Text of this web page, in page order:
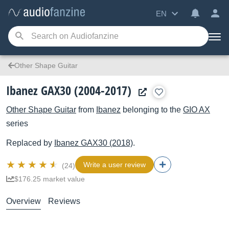
EN
Other Shape Guitar
Ibanez GAX30 (2004-2017)
Other Shape Guitar from Ibanez belonging to the GIO AX
series
Replaced by Ibanez GAX30 (2018).
(24)
Write a user review
$176.25 market value
Overview Reviews